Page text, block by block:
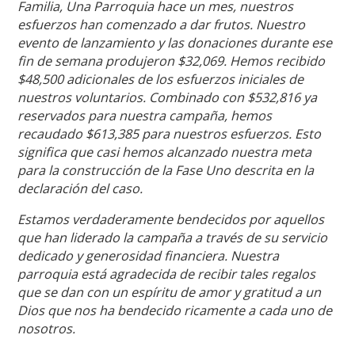
Familia, Una Parroquia hace un mes, nuestros
esfuerzos han comenzado a dar frutos. Nuestro
evento de lanzamiento y las donaciones durante ese
fin de semana produjeron $32,069. Hemos recibido
$48,500 adicionales de los esfuerzos iniciales de
nuestros voluntarios. Combinado con $532,816 ya
reservados para nuestra campaña, hemos
recaudado $613,385 para nuestros esfuerzos. Esto
significa que casi hemos alcanzado nuestra meta
para la construcción de la Fase Uno descrita en la
declaración del caso.
Estamos verdaderamente bendecidos por aquellos
que han liderado la campaña a través de su servicio
dedicado y generosidad financiera. Nuestra
parroquia está agradecida de recibir tales regalos
que se dan con un espíritu de amor y gratitud a un
Dios que nos ha bendecido ricamente a cada uno de
nosotros.